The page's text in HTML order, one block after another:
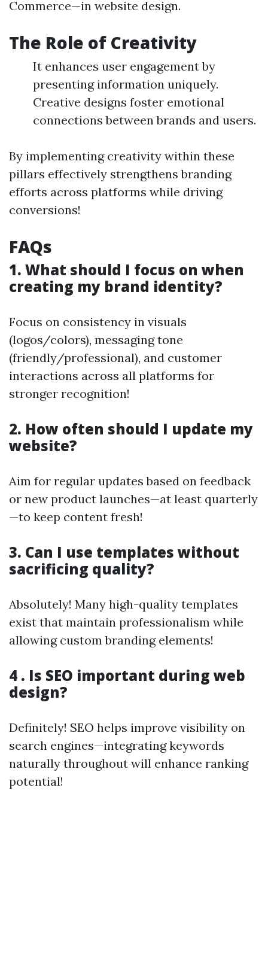
Commerce—in website design.
The Role of Creativity
It enhances user engagement by
presenting information uniquely.
Creative designs foster emotional
connections between brands and users.
By implementing creativity within these
pillars effectively strengthens branding
efforts across platforms while driving
conversions!
FAQs
1. What should I focus on when
creating my brand identity?
Focus on consistency in visuals
(logos/colors), messaging tone
(friendly/professional), and customer
interactions across all platforms for
stronger recognition!
2. How often should I update my
website?
Aim for regular updates based on feedback
or new product launches—at least quarterly
—to keep content fresh!
3. Can I use templates without
sacrificing quality?
Absolutely! Many high-quality templates
exist that maintain professionalism while
allowing custom branding elements!
4 . Is SEO important during web
design?
Definitely! SEO helps improve visibility on
search engines—integrating keywords
naturally throughout will enhance ranking
potential!